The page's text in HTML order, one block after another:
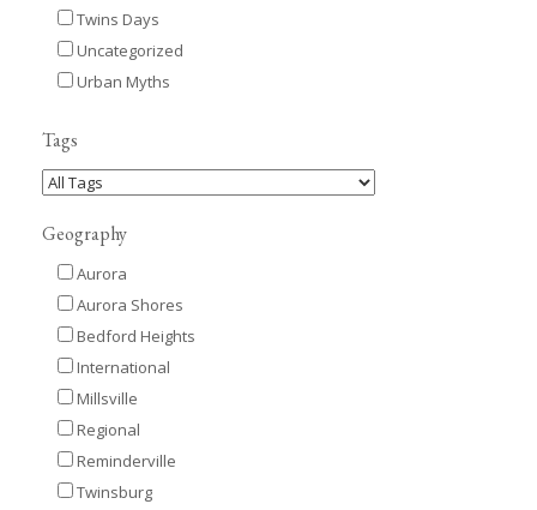
Twins Days
Uncategorized
Urban Myths
Tags
Geography
Aurora
Aurora Shores
Bedford Heights
International
Millsville
Regional
Reminderville
Twinsburg